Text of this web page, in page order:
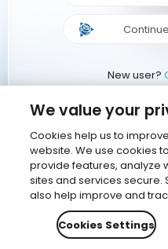
New user?
We value your
Cookies help us to
website. We use cookies
provide features, analyze
sites and services secure.
also help improve and
Cookies Settings